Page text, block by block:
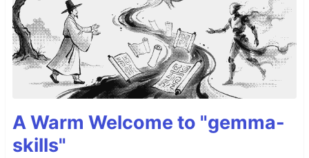
A Warm Welcome to "gemma-
skills"